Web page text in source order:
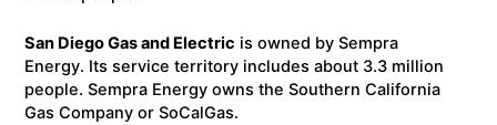
San Diego Gas and Electric is owned by Sempra
Energy. Its service territory includes about 3.3 million
people. Sempra Energy owns the Southern California
Gas Company or SoCalGas.